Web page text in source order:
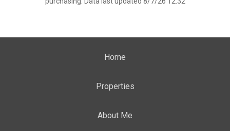
Home
Properties
About Me